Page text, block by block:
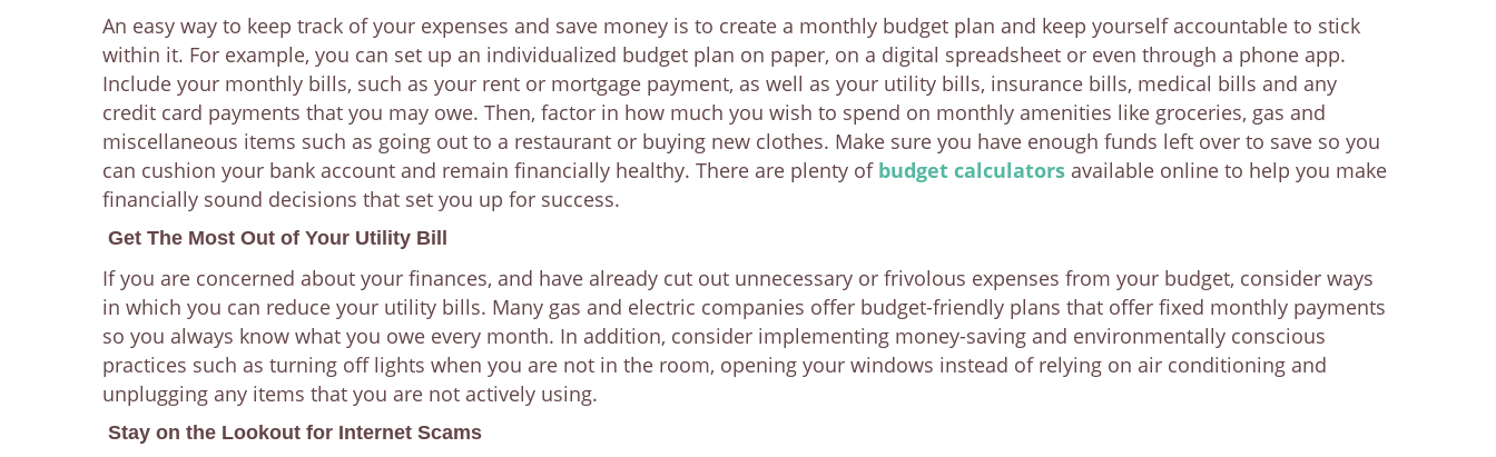
An easy way to keep track of your expenses and save money is to create a monthly budget plan and keep yourself accountable to stick
within it. For example, you can set up an individualized budget plan on paper, on a digital spreadsheet or even through a phone app.
Include your monthly bills, such as your rent or mortgage payment, as well as your utility bills, insurance bills, medical bills and any
credit card payments that you may owe. Then, factor in how much you wish to spend on monthly amenities like groceries, gas and
miscellaneous items such as going out to a restaurant or buying new clothes. Make sure you have enough funds left over to save so you
can cushion your bank account and remain financially healthy. There are plenty of budget calculators available online to help you make
financially sound decisions that set you up for success.
Get The Most Out of Your Utility Bill
If you are concerned about your finances, and have already cut out unnecessary or frivolous expenses from your budget, consider ways
in which you can reduce your utility bills. Many gas and electric companies offer budget-friendly plans that offer fixed monthly payments
so you always know what you owe every month. In addition, consider implementing money-saving and environmentally conscious
practices such as turning off lights when you are not in the room, opening your windows instead of relying on air conditioning and
unplugging any items that you are not actively using.
Stay on the Lookout for Internet Scams